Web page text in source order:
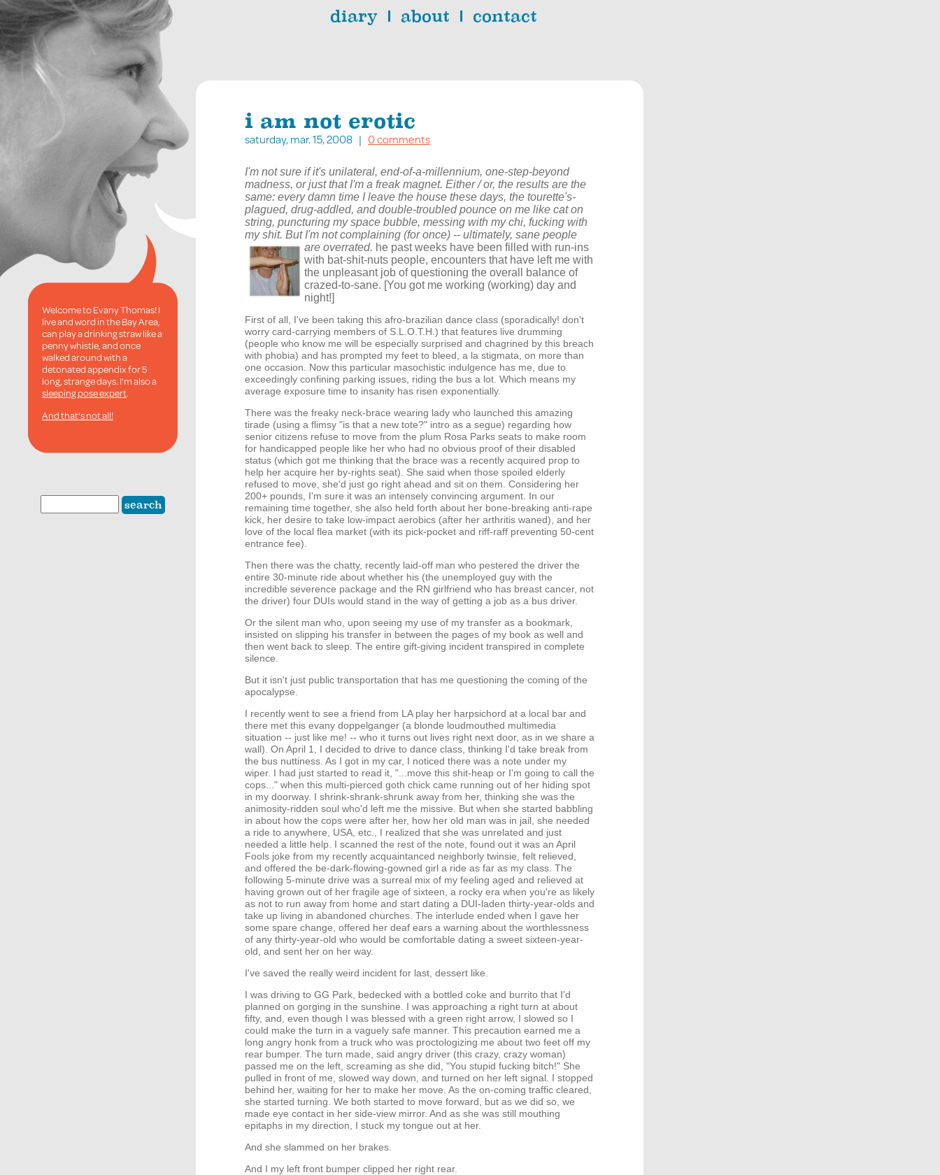
diary about contact
Welcome to Evany Thomas! I
live and word in the Bay Area,
can play a drinking straw like a
penny whistle, and once
walked around with a
detonated appendix for 5
long, strange days. I'm also a
sleeping pose expert.
And that's not all!
i am not erotic
saturday, mar. 15, 2008 | 0 comments
I'm not sure if it's unilateral, end-of-a-millennium, one-step-beyond
madness, or just that I'm a freak magnet. Either / or, the results are the
same: every damn time I leave the house these days, the tourette's-
plagued, drug-addled, and double-troubled pounce on me like cat on
string, puncturing my space bubble, messing with my chi, fucking with
my shit. But I'm not complaining (for once) -- ultimately, sane people
are overrated. he past weeks have been filled with run-ins
with bat-shit-nuts people, encounters that have left me with
the unpleasant job of questioning the overall balance of
crazed-to-sane. [You got me working (working) day and
night!]
First of all, I've been taking this afro-brazilian dance class (sporadically! don't
worry card-carrying members of S.L.O.T.H.) that features live drumming
(people who know me will be especially surprised and chagrined by this breach
with phobia) and has prompted my feet to bleed, a la stigmata, on more than
one occasion. Now this particular masochistic indulgence has me, due to
exceedingly confining parking issues, riding the bus a lot. Which means my
average exposure time to insanity has risen exponentially.
There was the freaky neck-brace wearing lady who launched this amazing
tirade (using a flimsy "is that a new tote?" intro as a segue) regarding how
senior citizens refuse to move from the plum Rosa Parks seats to make room
for handicapped people like her who had no obvious proof of their disabled
status (which got me thinking that the brace was a recently acquired prop to
help her acquire her by-rights seat). She said when those spoiled elderly
refused to move, she'd just go right ahead and sit on them. Considering her
200+ pounds, I'm sure it was an intensely convincing argument. In our
remaining time together, she also held forth about her bone-breaking anti-rape
kick, her desire to take low-impact aerobics (after her arthritis waned), and her
love of the local flea market (with its pick-pocket and riff-raff preventing 50-cent
entrance fee).
Then there was the chatty, recently laid-off man who pestered the driver the
entire 30-minute ride about whether his (the unemployed guy with the
incredible severence package and the RN girlfriend who has breast cancer, not
the driver) four DUIs would stand in the way of getting a job as a bus driver.
Or the silent man who, upon seeing my use of my transfer as a bookmark,
insisted on slipping his transfer in between the pages of my book as well and
then went back to sleep. The entire gift-giving incident transpired in complete
silence.
But it isn't just public transportation that has me questioning the coming of the
apocalypse.
I recently went to see a friend from LA play her harpsichord at a local bar and
there met this evany doppelganger (a blonde loudmouthed multimedia
situation -- just like me! -- who it turns out lives right next door, as in we share a
wall). On April 1, I decided to drive to dance class, thinking I'd take break from
the bus nuttiness. As I got in my car, I noticed there was a note under my
wiper. I had just started to read it, "...move this shit-heap or I'm going to call the
cops..." when this multi-pierced goth chick came running out of her hiding spot
in my doorway. I shrink-shrank-shrunk away from her, thinking she was the
animosity-ridden soul who'd left me the missive. But when she started babbling
in about how the cops were after her, how her old man was in jail, she needed
a ride to anywhere, USA, etc., I realized that she was unrelated and just
needed a little help. I scanned the rest of the note, found out it was an April
Fools joke from my recently acquaintanced neighborly twinsie, felt relieved,
and offered the be-dark-flowing-gowned girl a ride as far as my class. The
following 5-minute drive was a surreal mix of my feeling aged and relieved at
having grown out of her fragile age of sixteen, a rocky era when you're as likely
as not to run away from home and start dating a DUI-laden thirty-year-olds and
take up living in abandoned churches. The interlude ended when I gave her
some spare change, offered her deaf ears a warning about the worthlessness
of any thirty-year-old who would be comfortable dating a sweet sixteen-year-
old, and sent her on her way.
I've saved the really weird incident for last, dessert like.
I was driving to GG Park, bedecked with a bottled coke and burrito that I'd
planned on gorging in the sunshine. I was approaching a right turn at about
fifty, and, even though I was blessed with a green right arrow, I slowed so I
could make the turn in a vaguely safe manner. This precaution earned me a
long angry honk from a truck who was proctologizing me about two feet off my
rear bumper. The turn made, said angry driver (this crazy, crazy woman)
passed me on the left, screaming as she did, "You stupid fucking bitch!" She
pulled in front of me, slowed way down, and turned on her left signal. I stopped
behind her, waiting for her to make her move. As the on-coming traffic cleared,
she started turning. We both started to move forward, but as we did so, we
made eye contact in her side-view mirror. And as she was still mouthing
epitaphs in my direction, I stuck my tongue out at her.
And she slammed on her brakes.
And I my left front bumper clipped her right rear.